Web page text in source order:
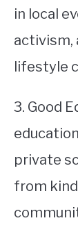
in local
activism,
lifestyle
3. Good
private
from